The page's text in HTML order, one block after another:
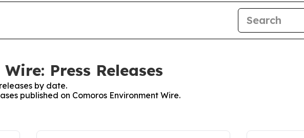
Press Releases
by date.
published on Comoros Environment Wire.